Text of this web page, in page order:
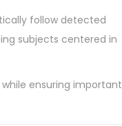
follow detected
subjects centered in
ensuring important